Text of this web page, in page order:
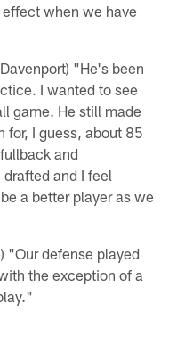
when we have
"He's been
I wanted to see
game. He still made
for, I guess, about 85
and
and I feel
a better player as we
"Our defense played
the exception of a